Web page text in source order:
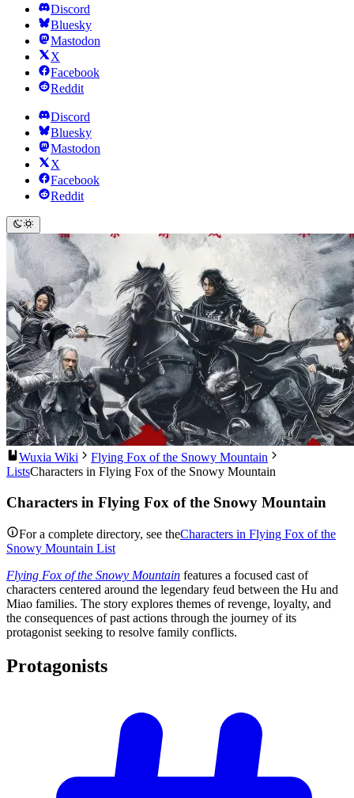
Discord
Bluesky
Mastodon
X
Facebook
Reddit
Discord
Bluesky
Mastodon
X
Facebook
Reddit
Wuxia Wiki
Flying Fox of the Snowy Mountain
ListsCharacters in Flying Fox of the Snowy Mountain
Characters in Flying Fox of the Snowy Mountain
For a complete directory, see theCharacters in Flying Fox of the
Snowy Mountain List
Flying Fox of the Snowy Mountain features a focused cast of
characters centered around the legendary feud between the Hu and
Miao families. The story explores themes of revenge, loyalty, and
the consequences of past actions through the journey of its
protagonist seeking to resolve family conflicts.
Protagonists